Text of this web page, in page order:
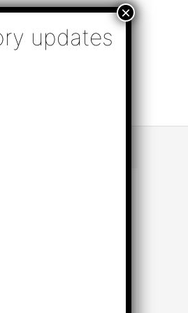
Accounting, Company